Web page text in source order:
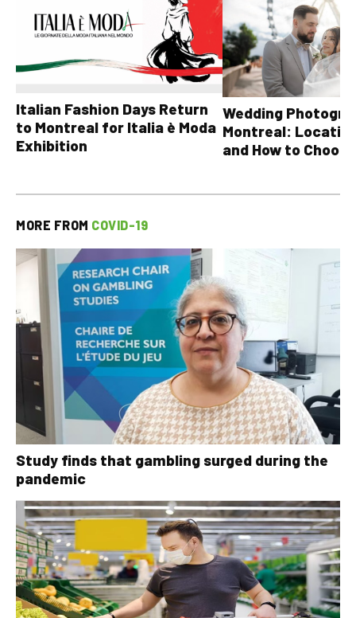
Italian Fashion Days Return
to Montreal for Italia è Moda
Exhibition
Wedding
Montreal:
and How to Choose
MORE FROM COVID-19
Study finds that gambling surged during the
pandemic